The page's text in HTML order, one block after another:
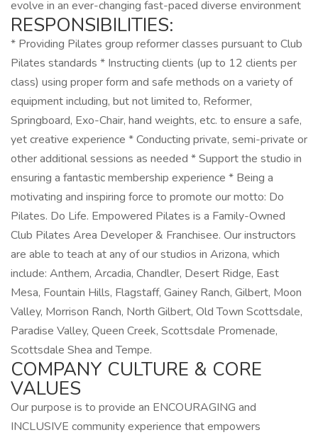
evolve in an ever-changing fast-paced diverse environment
RESPONSIBILITIES:
* Providing Pilates group reformer classes pursuant to Club
Pilates standards * Instructing clients (up to 12 clients per
class) using proper form and safe methods on a variety of
equipment including, but not limited to, Reformer,
Springboard, Exo-Chair, hand weights, etc. to ensure a safe,
yet creative experience * Conducting private, semi-private or
other additional sessions as needed * Support the studio in
ensuring a fantastic membership experience * Being a
motivating and inspiring force to promote our motto: Do
Pilates. Do Life. Empowered Pilates is a Family-Owned
Club Pilates Area Developer & Franchisee. Our instructors
are able to teach at any of our studios in Arizona, which
include: Anthem, Arcadia, Chandler, Desert Ridge, East
Mesa, Fountain Hills, Flagstaff, Gainey Ranch, Gilbert, Moon
Valley, Morrison Ranch, North Gilbert, Old Town Scottsdale,
Paradise Valley, Queen Creek, Scottsdale Promenade,
Scottsdale Shea and Tempe.
COMPANY CULTURE & CORE
VALUES
Our purpose is to provide an ENCOURAGING and
INCLUSIVE community experience that empowers